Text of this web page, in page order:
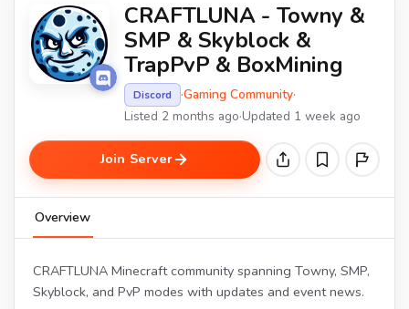
CRAFTLUNA - Towny &
SMP & Skyblock &
TrapPvP & BoxMining
Discord ·Gaming Community·
Listed 2 months ago·Updated 1 week ago
Join Server
Overview
CRAFTLUNA Minecraft community spanning Towny, SMP,
Skyblock, and PvP modes with updates and event news.